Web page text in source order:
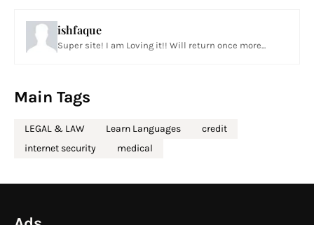
ishfaque
Super site! I am Loving it!! Will return once more...
Main Tags
LEGAL & LAW Learn Languages
credit
internet security
medical